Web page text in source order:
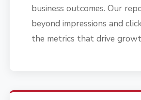
business outcomes. Our
beyond impressions and
the metrics that drive